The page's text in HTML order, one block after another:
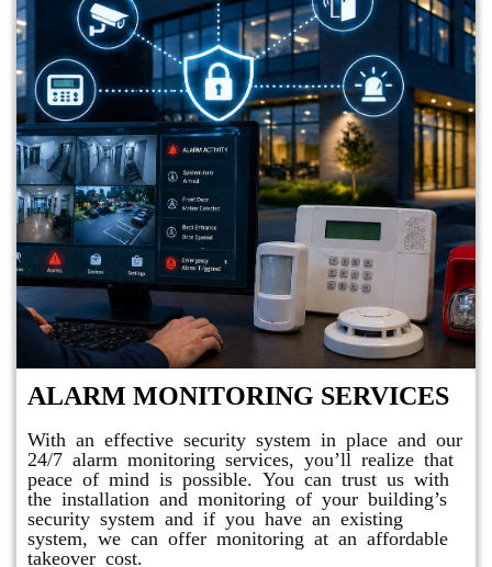
ALARM MONITORING SERVICES
With an effective security system in place and our
24/7 alarm monitoring services, you’ll realize that
peace of mind is possible. You can trust us with
the installation and monitoring of your building’s
security system and if you have an existing
system, we can offer monitoring at an affordable
takeover cost.